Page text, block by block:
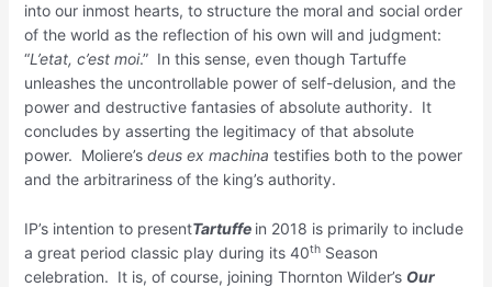
into our inmost hearts, to structure the moral and social order
of the world as the reflection of his own will and judgment:
“L’etat, c’est moi.” In this sense, even though Tartuffe
unleashes the uncontrollable power of self-delusion, and the
power and destructive fantasies of absolute authority. It
concludes by asserting the legitimacy of that absolute
power. Moliere’s deus ex machina testifies both to the power
and the arbitrariness of the king’s authority.
IP’s intention to presentTartuffe in 2018 is primarily to include
a great period classic play during its 40thSeason
celebration. It is, of course, joining Thornton Wilder’s Our